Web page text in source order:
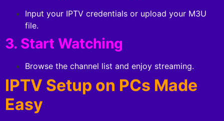
Input your IPTV credentials or upload your M3U
file.
3. Start Watching
Browse the channel list and enjoy streaming.
IPTV Setup on PCs Made
Easy